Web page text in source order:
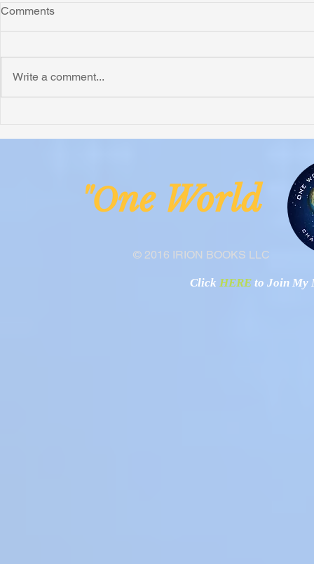
Comments
Write a comment...
© 2016 IRION BOOKS LLC
"One
Click HERE to Join My